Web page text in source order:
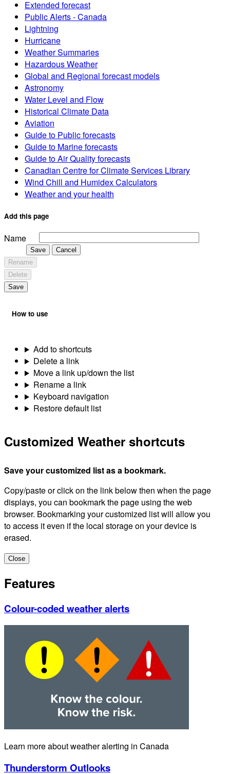
Extended forecast
Public Alerts - Canada
Lightning
Hurricane
Weather Summaries
Hazardous Weather
Global and Regional forecast models
Astronomy
Water Level and Flow
Historical Climate Data
Aviation
Guide to Public forecasts
Guide to Marine forecasts
Guide to Air Quality forecasts
Canadian Centre for Climate Services Library
Wind Chill and Humidex Calculators
Weather and your health
Add this page
Name
Save
Cancel
Rename
Delete
Save
How to use
Add to shortcuts
Delete a link
Move a link up/down the list
Rename a link
Keyboard navigation
Restore default list
Customized Weather shortcuts
Save your customized list as a bookmark.
Copy/paste or click on the link below then when the page
displays, you can bookmark the page using the web
browser. Bookmarking your customized list will allow you
to access it even if the local storage on your device is
erased.
Close
Features
Colour-coded weather alerts
Learn more about weather alerting in Canada
Thunderstorm Outlooks